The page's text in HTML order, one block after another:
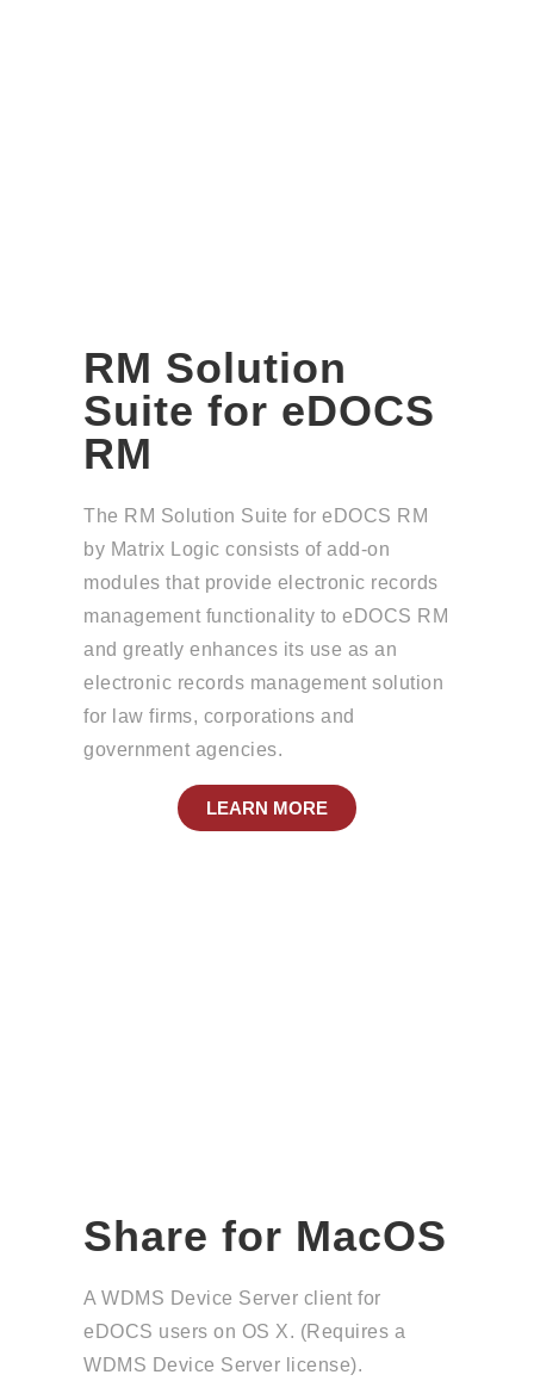
RM Solution
Suite for eDOCS
RM
The RM Solution Suite for eDOCS RM
by Matrix Logic consists of add-on
modules that provide electronic records
management functionality to eDOCS RM
and greatly enhances its use as an
electronic records management solution
for law firms, corporations and
government agencies.
LEARN MORE
Share for MacOS
A WDMS Device Server client for
eDOCS users on OS X. (Requires a
WDMS Device Server license).